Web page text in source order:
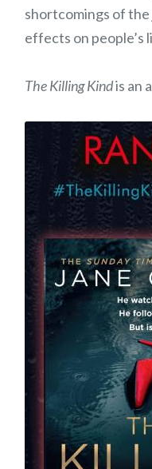
shortcomings of the
effects on people’s
The Killing Kindis an